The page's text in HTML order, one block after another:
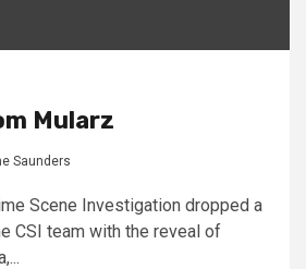
Mularz
Saunders
Scene Investigation dropped a
CSI team with the reveal of